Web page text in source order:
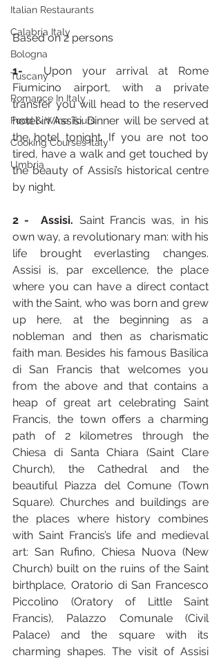
Italian Restaurants
Calabria Italy
Bologna
Tuscany
Romance In Italy
Food & Wine Tours
Cooking Courses Italy
Umbria
Based on 2 persons
1-
  Upon your arrival at Rome
Fiumicino airport, with a private
transfer you will head to the reserved
hotel in Assisi. Dinner will be served at
the hotel tonight. If you are not too
tired, have a walk and get touched by
the beauty of Assisi’s historical centre
by night.
2 - Assisi. Saint Francis was, in his
own way, a revolutionary man: with his
life brought everlasting changes.
Assisi is, par excellence, the place
where you can have a direct contact
with the Saint, who was born and grew
up here, at the beginning as a
nobleman and then as charismatic
faith man. Besides his famous Basilica
di San Francis that welcomes you
from the above and that contains a
heap of great art celebrating Saint
Francis, the town offers a charming
path of 2 kilometres through the
Chiesa di Santa Chiara (Saint Clare
Church), the Cathedral and the
beautiful Piazza del Comune (Town
Square). Churches and buildings are
the places where history combines
with Saint Francis’s life and medieval
art: San Rufino, Chiesa Nuova (New
Church) built on the ruins of the Saint
birthplace, Oratorio di San Francesco
Piccolino (Oratory of Little Saint
Francis), Palazzo Comunale (Civil
Palace) and the square with its
charming shapes. The visit of Assisi